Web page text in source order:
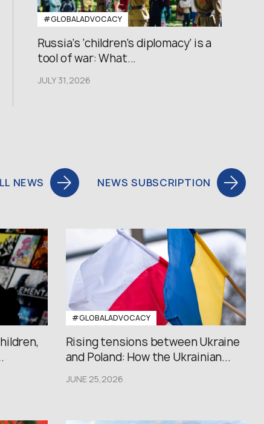
#GLOBALADVOCACY
Russia’s ‘children’s diplomacy’ is a
tool of war: What...
JULY 31,2026
NEWS NEWS SUBSCRIPTION
#GLOBALADVOCACY
Rising tensions between Ukraine
and Poland: How the Ukrainian...
JUNE 25,2026